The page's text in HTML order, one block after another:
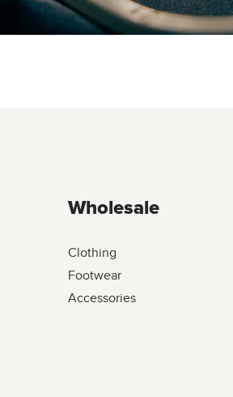
Wholesale
Clothing
Footwear
Accessories